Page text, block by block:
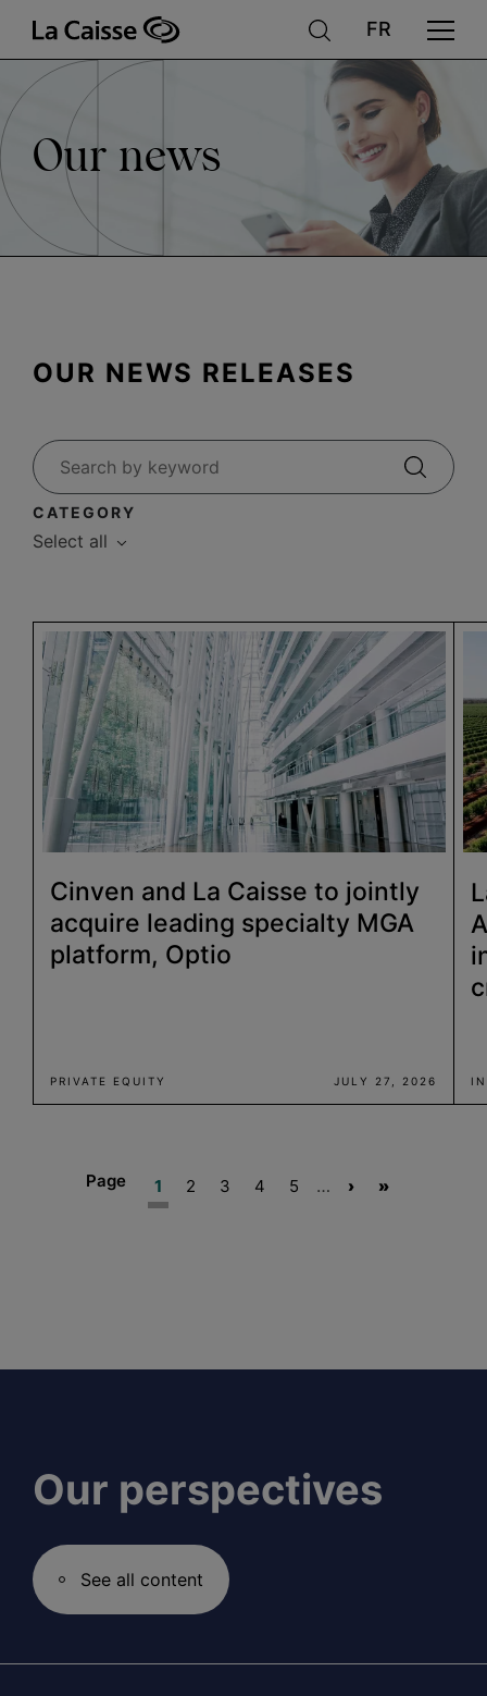
main
contentNews
Our news
OUR NEWS RELEASES
CATEGORY
Select all
Cinven and La Caisse to jointly
acquire leading specialty MGA
platform, Optio
PRIVATE EQUITY JULY 27, 2026
Page
Current
page
1 Page
2 Page
3 Page
4 Page
5 …
Next
›
Last
»
Our perspectives
See all content